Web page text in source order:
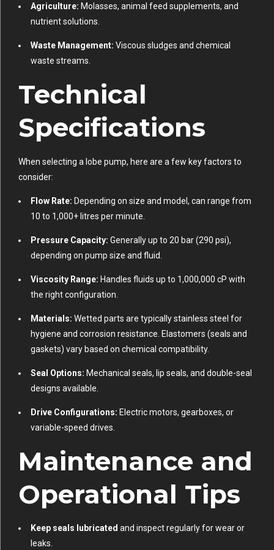
Agriculture: Molasses, animal feed supplements, and
nutrient solutions.
Waste Management: Viscous sludges and chemical
waste streams.
Technical
Specifications
When selecting a lobe pump, here are a few key factors to
consider:
Flow Rate: Depending on size and model, can range from
10 to 1,000+ litres per minute.
Pressure Capacity: Generally up to 20 bar (290 psi),
depending on pump size and fluid.
Viscosity Range: Handles fluids up to 1,000,000 cP with
the right configuration.
Materials: Wetted parts are typically stainless steel for
hygiene and corrosion resistance. Elastomers (seals and
gaskets) vary based on chemical compatibility.
Seal Options: Mechanical seals, lip seals, and double-seal
designs available.
Drive Configurations: Electric motors, gearboxes, or
variable-speed drives.
Maintenance and
Operational Tips
Keep seals lubricated and inspect regularly for wear or
leaks.